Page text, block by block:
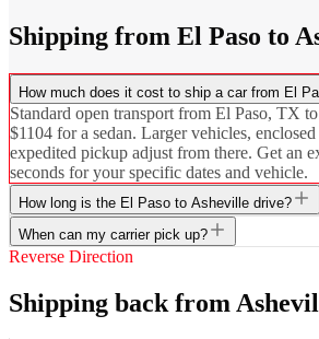
Shipping from El Paso to
How much does it cost to ship a car from El
Standard open transport from El Paso, TX
$1104 for a sedan. Larger vehicles,
expedited pickup adjust from there. Get an
seconds for your specific dates and vehicle.
How long is the El Paso to Asheville drive?
When can my carrier pick up?
Reverse Direction
Shipping back from